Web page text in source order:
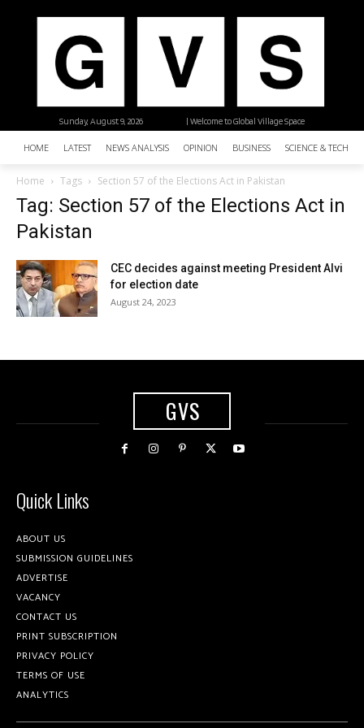
| Welcome to Global Village Space
Sunday, August 9, 2026
HOME LATEST NEWS ANALYSIS OPINION BUSINESS SCIENCE &
Home Tags Section 57 of the Elections Act in Pakistan
Tag: Section 57 of the Elections Act in
Pakistan
CEC decides against meeting President Alvi
for election date
August 24, 2023
GVS
Quick Links
ABOUT US
SUBMISSION GUIDELINES
ADVERTISE
VACANCY
CONTACT US
PRINT SUBSCRIPTION
PRIVACY POLICY
TERMS OF USE
ANALYTICS